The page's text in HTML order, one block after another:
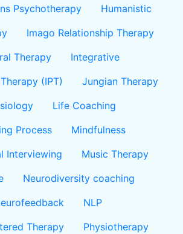
Psychotherapy
Humanistic
Imago Relationship Therapy
Therapy
Integrative
(IPT)
Jungian Therapy
Life Coaching
Process
Mindfulness
Interviewing
Music Therapy
Neurodiversity coaching
NLP
Therapy
Physiotherapy